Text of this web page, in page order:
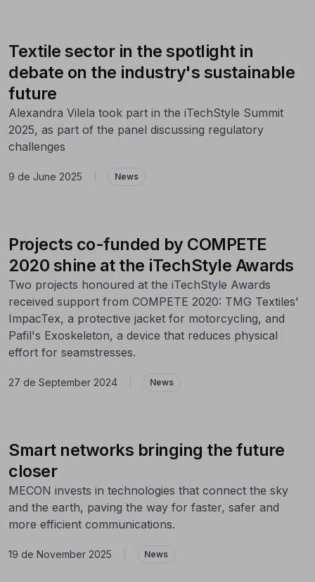
Textile sector in the spotlight in
debate on the industry's sustainable
future
Alexandra Vilela took part in the iTechStyle Summit
2025, as part of the panel discussing regulatory
challenges
9 de June 2025 News
Projects co-funded by COMPETE
2020 shine at the iTechStyle Awards
Two projects honoured at the iTechStyle Awards
received support from COMPETE 2020: TMG Textiles'
ImpacTex, a protective jacket for motorcycling, and
Pafil's Exoskeleton, a device that reduces physical
effort for seamstresses.
27 de September 2024 News
Smart networks bringing the future
closer
MECON invests in technologies that connect the sky
and the earth, paving the way for faster, safer and
more efficient communications.
19 de November 2025 News